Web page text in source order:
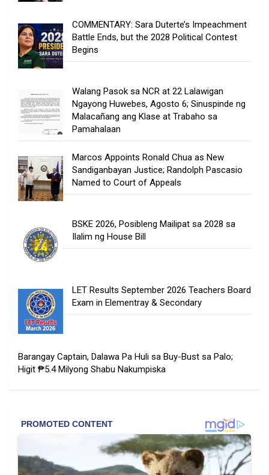
COMMENTARY: Sara Duterte’s Impeachment
Battle Ends, but the 2028 Political Contest
Begins
Walang Pasok sa NCR at 22 Lalawigan
Ngayong Huwebes, Agosto 6; Sinuspinde ng
Malacañang ang Klase at Trabaho sa
Pamahalaan
Marcos Appoints Ronald Chua as New
Sandiganbayan Justice; Randolph Pascasio
Named to Court of Appeals
BSKE 2026, Posibleng Mailipat sa 2028 sa
Ilalim ng House Bill
LET Results September 2026 Teachers Board
Exam in Elementray & Secondary
Barangay Captain, Dalawa Pa Huli sa Buy-Bust sa Palo;
Higit ₱5.4 Milyong Shabu Nakumpiska